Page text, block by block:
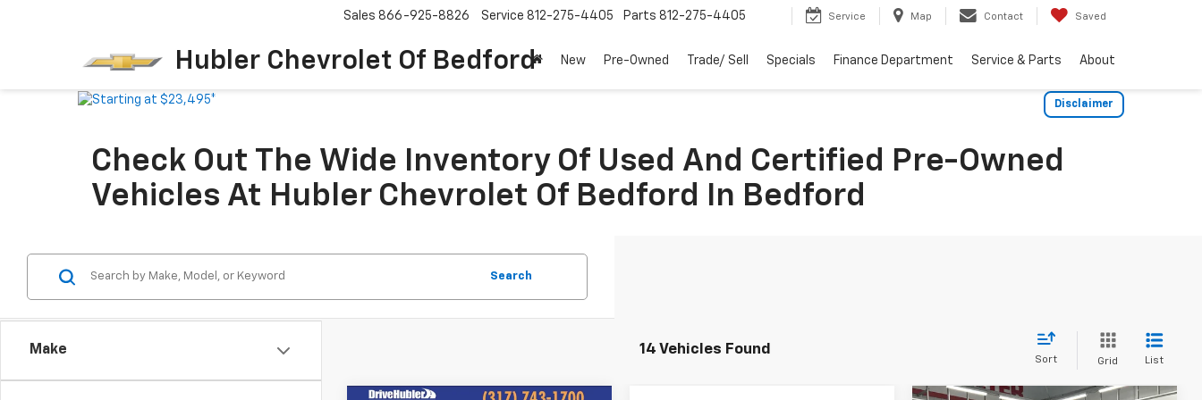
Hubler Chevrolet Of Bedford
Sales 866-925-8826 Service 812-275-4405 Parts 812-275-4405 Service Map Contact Saved
New Pre-Owned Trade/ Sell Specials Finance Department Service & Parts About
Disclaimer
Check Out The Wide Inventory Of Used And Certified Pre-Owned
Vehicles At Hubler Chevrolet Of Bedford In Bedford
Make
Search
14 Vehicles Found
Sort Grid List